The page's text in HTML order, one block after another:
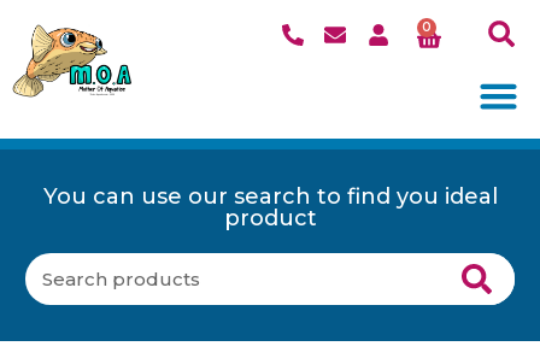
0
You can use our search to find you ideal
product